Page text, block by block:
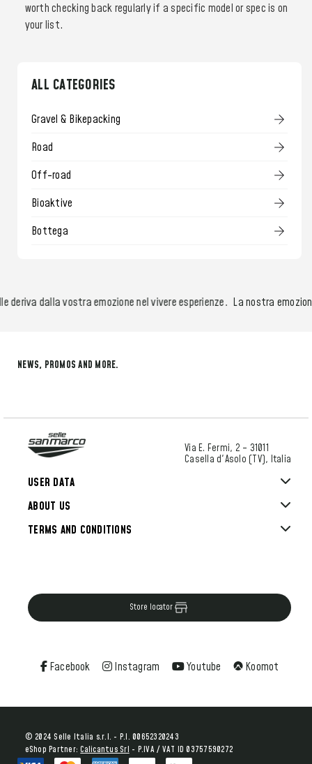
worth checking back regularly if a specific model or spec is on
your list.
ALL CATEGORIES
Gravel & Bikepacking
Road
Off-road
Bioaktive
Bottega
dalla vostra emozione nel vivere esperienze.La nostra emozione
NEWS, PROMOS AND MORE.
ABOUT US
Facebook Instagram Youtube Koomot
Store locator
USER DATA
TERMS AND CONDITIONS
Via E. Fermi, 2 – 31011
Casella d'Asolo (TV), Italia
© 2024 Selle Italia s.r.l. - P.I. 00652320243
eShop Partner:Calicantus Srl- P.IVA / VAT ID 03757590272